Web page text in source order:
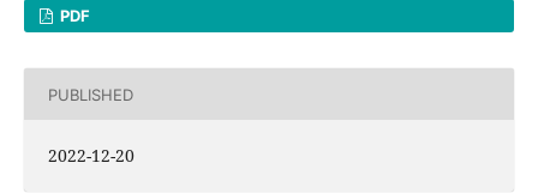
PDF
PUBLISHED
2022-12-20